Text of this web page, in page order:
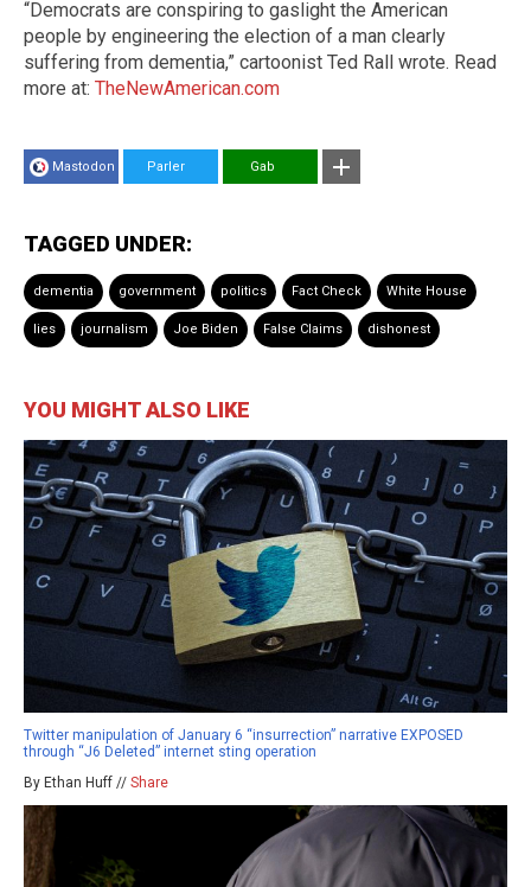
“Democrats are conspiring to gaslight the American
people by engineering the election of a man clearly
suffering from dementia,” cartoonist Ted Rall wrote. Read
more at: TheNewAmerican.com
Mastodon Parler Gab
TAGGED UNDER:
dementia government politics Fact Check White House
lies journalism Joe Biden False Claims dishonest
YOU MIGHT ALSO LIKE
Twitter manipulation of January 6 “insurrection” narrative EXPOSED
through “J6 Deleted” internet sting operation
By Ethan Huff // Share